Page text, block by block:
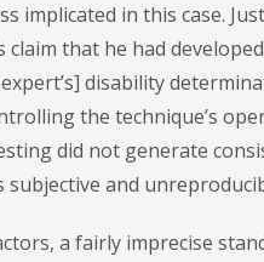
in this case.
that he had
disability
the technique’s
did not generate
and
a fairly imprecise